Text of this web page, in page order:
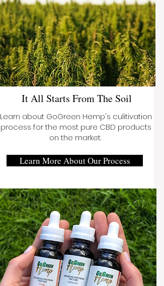
It All Starts From The Soil
Learn about GoGreen Hemp's culitivation
process for the most pure CBD products
on the market.
Learn More About Our Process